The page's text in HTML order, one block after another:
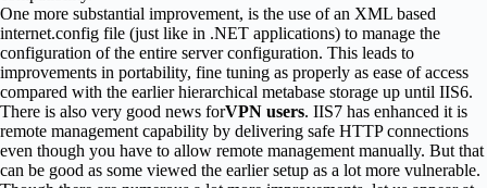
One more substantial improvement, is the use of an XML based
internet.config file (just like in .NET applications) to manage the
configuration of the entire server configuration. This leads to
improvements in portability, fine tuning as properly as ease of access
compared with the earlier hierarchical metabase storage up until IIS6.
There is also very good news forVPN users. IIS7 has enhanced it is
remote management capability by delivering safe HTTP connections
even though you have to allow remote management manually. But that
can be good as some viewed the earlier setup as a lot more vulnerable.